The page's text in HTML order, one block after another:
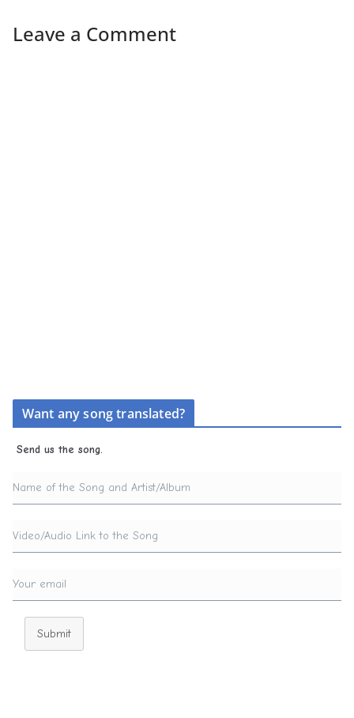
Leave a Comment
Want any song translated?
Send us the song.
Submit